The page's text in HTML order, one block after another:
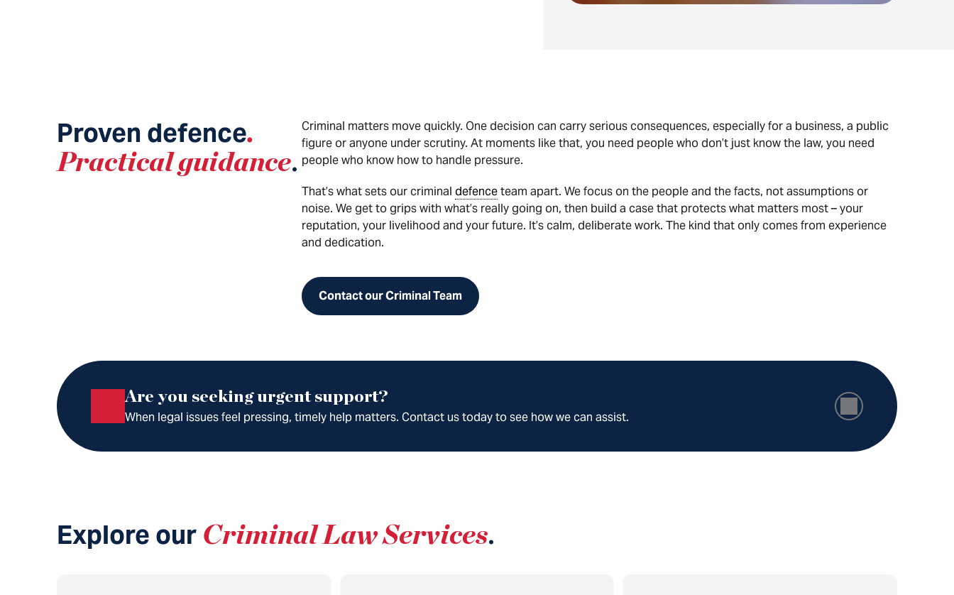
Proven defence.
Practical guidance.
Criminal matters move quickly. One decision can carry serious consequences, especially for a business, a public
figure or anyone under scrutiny. At moments like that, you need people who don’t just know the law, you need
people who know how to handle pressure.
That’s what sets our criminal defenceteam apart. We focus on the people and the facts, not assumptions or
noise. We get to grips with what’s really going on, then build a case that protects what matters most – your
reputation, your livelihood and your future. It’s calm, deliberate work. The kind that only comes from experience
and dedication.
Contact our Criminal Team
Are you seeking urgent support?
When legal issues feel pressing, timely help matters. Contact us today to see how we can assist.
Explore our Criminal Law Services.